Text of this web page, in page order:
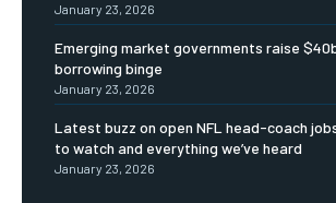
January 23, 2026
Emerging market governments raise
borrowing binge
January 23, 2026
Latest buzz on open NFL head-coach
to watch and everything we’ve heard
January 23, 2026